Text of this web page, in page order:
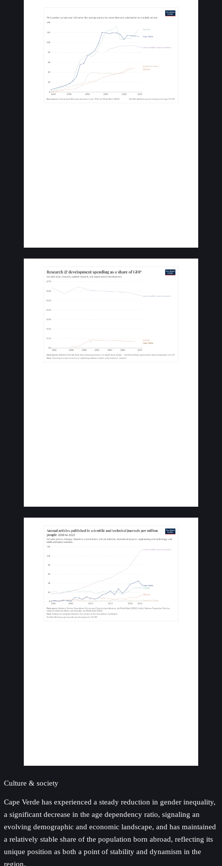
Culture & society
Cape Verde has experienced a steady reduction in gender inequality,
a significant decrease in the age dependency ratio, signaling an
evolving demographic and economic landscape, and has maintained
a relatively stable share of the population born abroad, reflecting its
unique position as both a point of stability and dynamism in the
region.